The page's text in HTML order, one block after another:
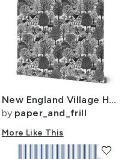
New England Village Houses with Trees Grey Porcelain Glaze
by paper_and_frill
More Like This
favorite